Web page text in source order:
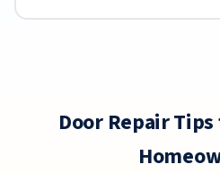
Door Repair